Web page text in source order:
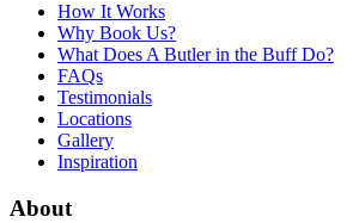
How It Works
Why Book Us?
What Does A Butler in the Buff Do?
FAQs
Testimonials
Locations
Gallery
Inspiration
About